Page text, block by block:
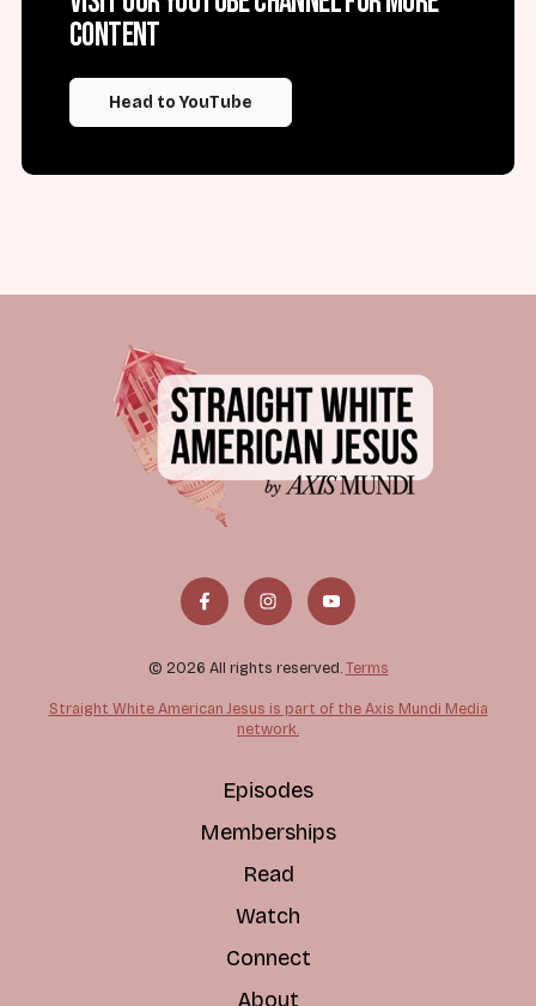
content
Head to YouTube
© 2026 All rights reserved. Terms
Straight White American Jesus is part of the Axis Mundi Media
network.
Episodes
Memberships
Read
Watch
Connect
About